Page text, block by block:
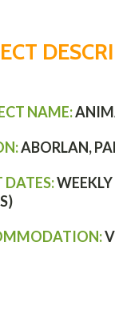
NAME:
ABORLAN,
DATES: